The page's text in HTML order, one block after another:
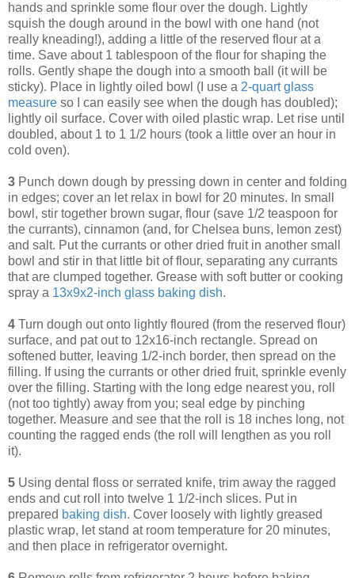
hands and sprinkle some flour over the dough. Lightly
squish the dough around in the bowl with one hand (not
really kneading!), adding a little of the reserved flour at a
time. Save about 1 tablespoon of the flour for shaping the
rolls. Gently shape the dough into a smooth ball (it will be
sticky). Place in lightly oiled bowl (I use a 2-quart glass
measure so I can easily see when the dough has doubled);
lightly oil surface. Cover with oiled plastic wrap. Let rise until
doubled, about 1 to 1 1/2 hours (took a little over an hour in
cold oven).
3 Punch down dough by pressing down in center and folding
in edges; cover an let relax in bowl for 20 minutes. In small
bowl, stir together brown sugar, flour (save 1/2 teaspoon for
the currants), cinnamon (and, for Chelsea buns, lemon zest)
and salt. Put the currants or other dried fruit in another small
bowl and stir in that little bit of flour, separating any currants
that are clumped together. Grease with soft butter or cooking
spray a 13x9x2-inch glass baking dish.
4 Turn dough out onto lightly floured (from the reserved flour)
surface, and pat out to 12x16-inch rectangle. Spread on
softened butter, leaving 1/2-inch border, then spread on the
filling. If using the currants or other dried fruit, sprinkle evenly
over the filling. Starting with the long edge nearest you, roll
(not too tightly) away from you; seal edge by pinching
together. Measure and see that the roll is 18 inches long, not
counting the ragged ends (the roll will lengthen as you roll
it).
5 Using dental floss or serrated knife, trim away the ragged
ends and cut roll into twelve 1 1/2-inch slices. Put in
prepared baking dish. Cover loosely with lightly greased
plastic wrap, let stand at room temperature for 20 minutes,
and then place in refrigerator overnight.